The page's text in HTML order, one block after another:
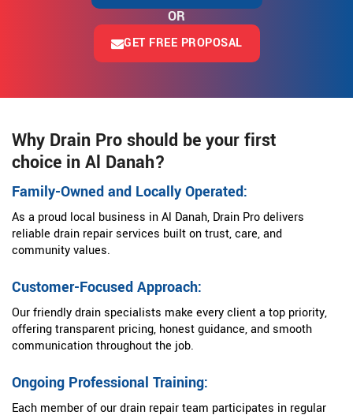
OR
GET FREE PROPOSAL
Why Drain Pro should be your first
choice in Al Danah?
Family-Owned and Locally Operated:
As a proud local business in Al Danah, Drain Pro delivers
reliable drain repair services built on trust, care, and
community values.
Customer-Focused Approach:
Our friendly drain specialists make every client a top priority,
offering transparent pricing, honest guidance, and smooth
communication throughout the job.
Ongoing Professional Training:
Each member of our drain repair team participates in regular